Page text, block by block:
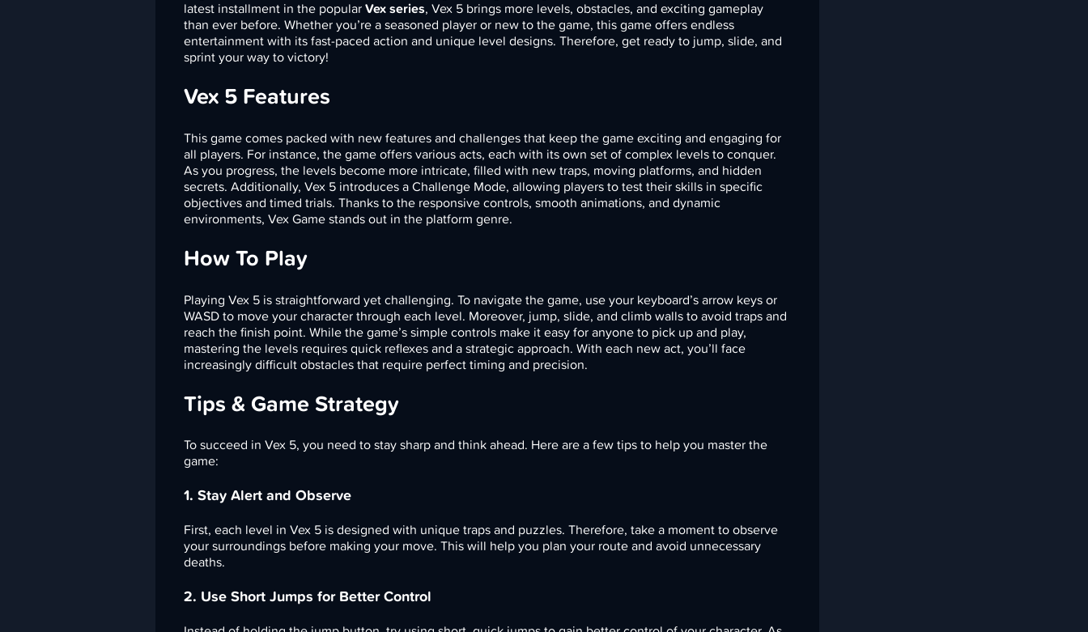
latest installment in the popular Vex series, Vex 5 brings more levels, obstacles, and exciting gameplay
than ever before. Whether you’re a seasoned player or new to the game, this game offers endless
entertainment with its fast-paced action and unique level designs. Therefore, get ready to jump, slide, and
sprint your way to victory!
Vex 5 Features
This game comes packed with new features and challenges that keep the game exciting and engaging for
all players. For instance, the game offers various acts, each with its own set of complex levels to conquer.
As you progress, the levels become more intricate, filled with new traps, moving platforms, and hidden
secrets. Additionally, Vex 5 introduces a Challenge Mode, allowing players to test their skills in specific
objectives and timed trials. Thanks to the responsive controls, smooth animations, and dynamic
environments, Vex Game stands out in the platform genre.
How To Play
Playing Vex 5 is straightforward yet challenging. To navigate the game, use your keyboard’s arrow keys or
WASD to move your character through each level. Moreover, jump, slide, and climb walls to avoid traps and
reach the finish point. While the game’s simple controls make it easy for anyone to pick up and play,
mastering the levels requires quick reflexes and a strategic approach. With each new act, you’ll face
increasingly difficult obstacles that require perfect timing and precision.
Tips & Game Strategy
To succeed in Vex 5, you need to stay sharp and think ahead. Here are a few tips to help you master the
game:
1. Stay Alert and Observe
First, each level in Vex 5 is designed with unique traps and puzzles. Therefore, take a moment to observe
your surroundings before making your move. This will help you plan your route and avoid unnecessary
deaths.
2. Use Short Jumps for Better Control